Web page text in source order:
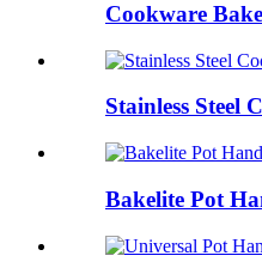
Cookware
Stainless Steel
Bakelite Pot